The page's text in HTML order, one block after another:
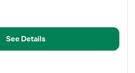
See Details